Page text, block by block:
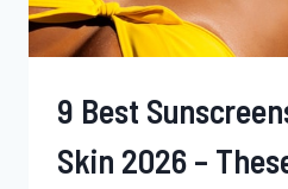
9 Best
Skin 2026 –